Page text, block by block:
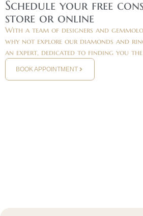
Schedule your free
store or online
With a team of designers and
why not explore our diamonds and
an expert, dedicated to finding you
BOOK APPOINTMENT